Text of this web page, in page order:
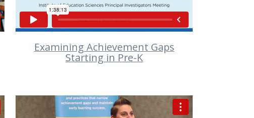
Examining Achievement Gaps
Starting in Pre-K